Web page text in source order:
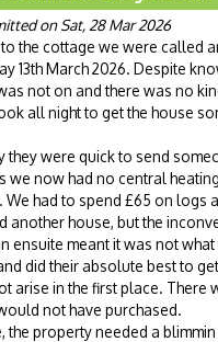
on Sat, 28 Mar 2026
the cottage we were called
13th March 2026. Despite
not on and there was no
all night to get the house
they were quick to send
we now had no central
had to spend £65 on logs
another house, but the
ensuite meant it was not
did their absolute best to
arise in the first place.
not have purchased.
the property needed a